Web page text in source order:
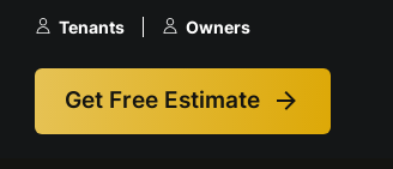
Tenants Owners
Get Free Estimate